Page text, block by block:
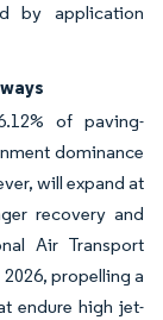
by application
of paving-
dominance
will expand at
recovery and
Air Transport
propelling a
endure high jet-